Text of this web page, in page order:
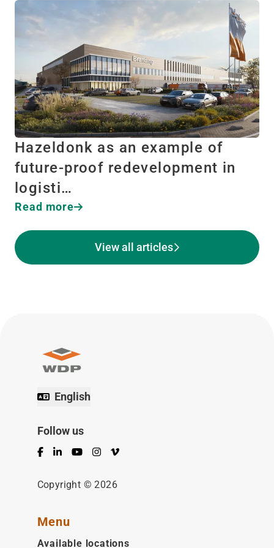
Hazeldonk as an example of
future-proof redevelopment in
logisti…
Read more
View all articles
English
Follow us
Facebook
LinkedInYouTubeInstagram
Vimeo
Copyright © 2026
Menu
Available locations